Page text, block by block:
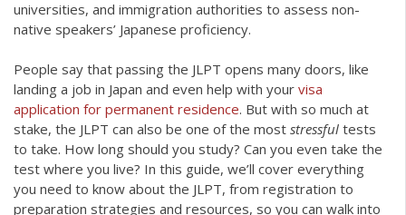
universities, and immigration authorities to assess non-
native speakers’ Japanese proficiency.
People say that passing the JLPT opens many doors, like
landing a job in Japan and even help with your visa
application for permanent residence. But with so much at
stake, the JLPT can also be one of the most stressful tests
to take. How long should you study? Can you even take the
test where you live? In this guide, we’ll cover everything
you need to know about the JLPT, from registration to
preparation strategies and resources, so you can walk into